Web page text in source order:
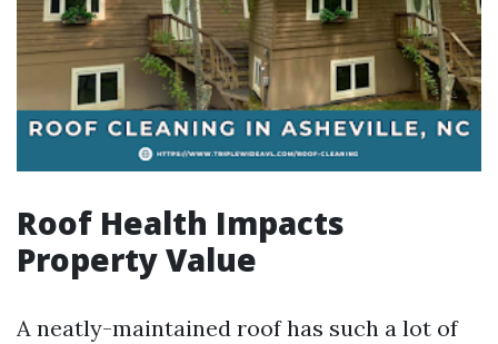
Roof Health Impacts
Property Value
A neatly-maintained roof has such a lot of